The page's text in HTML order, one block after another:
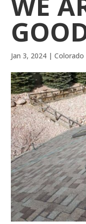
Jan 3, 2024 |